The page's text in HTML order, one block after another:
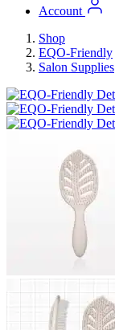
Account
Shop
EQO-Friendly
Salon Supplies